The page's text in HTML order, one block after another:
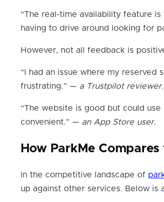
“The real-time availability feature is
having to drive around looking for
However, not all feedback is
“I had an issue where my reserved
frustrating.” — a Trustpilot reviewer.
“The website is good but could
convenient.” — an App Store user.
How ParkMe
In the competitive landscape of
up against other services. Below is